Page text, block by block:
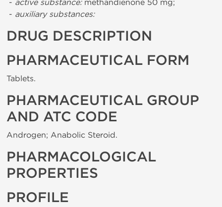
- active substance:methandienone 50 mg;
- auxiliary substances:
DRUG DESCRIPTION
PHARMACEUTICAL FORM
Tablets.
PHARMACEUTICAL GROUP
AND ATC CODE
Androgen; Anabolic Steroid.
PHARMACOLOGICAL
PROPERTIES
PROFILE